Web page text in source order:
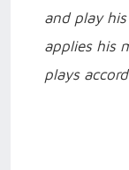
and play
applies his
plays